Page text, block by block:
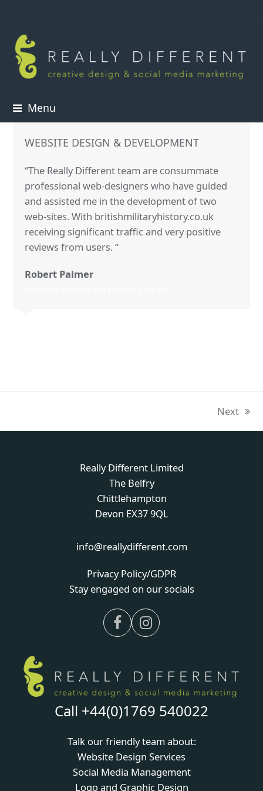
Menu
WEBSITE DESIGN & DEVELOPMENT
“The Really Different team are consummate
professional web-designers who have guided
and assisted me in the development of two
web-sites. With britishmilitaryhistory.co.uk
receiving significant traffic and very positive
reviews from users. “
Robert Palmer
next
post:
Next
Really Different Limited
The Belfry
Chittlehampton
Devon EX37 9QL
info@reallydifferent.com
Privacy Policy/GDPR
Stay engaged on our socials
FacebookInstagram
Call +44(0)1769 540022
Talk our friendly team about:
Website Design Services
Social Media Management
Logo and Graphic Design